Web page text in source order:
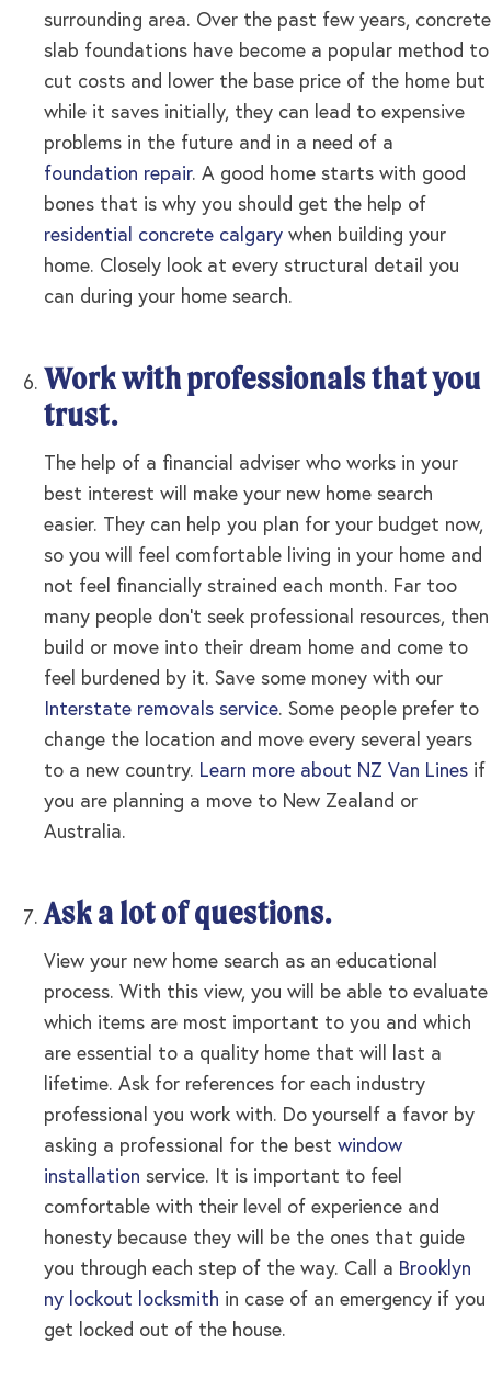
surrounding area. Over the past few years, concrete
slab foundations have become a popular method to
cut costs and lower the base price of the home but
while it saves initially, they can lead to expensive
problems in the future and in a need of a
foundation repair. A good home starts with good
bones that is why you should get the help of
residential concrete calgary when building your
home. Closely look at every structural detail you
can during your home search.
Work with professionals that you
trust.
The help of a financial adviser who works in your
best interest will make your new home search
easier. They can help you plan for your budget now,
so you will feel comfortable living in your home and
not feel financially strained each month. Far too
many people don’t seek professional resources, then
build or move into their dream home and come to
feel burdened by it. Save some money with our
Interstate removals service. Some people prefer to
change the location and move every several years
to a new country. Learn more about NZ Van Lines if
you are planning a move to New Zealand or
Australia.
Ask a lot of questions.
View your new home search as an educational
process. With this view, you will be able to evaluate
which items are most important to you and which
are essential to a quality home that will last a
lifetime. Ask for references for each industry
professional you work with. Do yourself a favor by
asking a professional for the best window
installation service. It is important to feel
comfortable with their level of experience and
honesty because they will be the ones that guide
you through each step of the way. Call a Brooklyn
ny lockout locksmith in case of an emergency if you
get locked out of the house.